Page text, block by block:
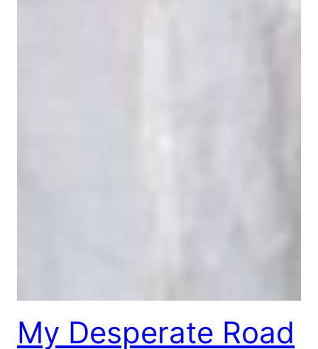
My Desperate Road